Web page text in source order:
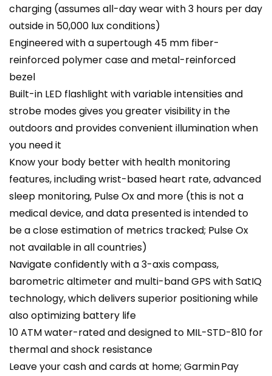
charging (assumes all-day wear with 3 hours per day
outside in 50,000 lux conditions)
Engineered with a supertough 45 mm fiber-
reinforced polymer case and metal-reinforced
bezel
Built-in LED flashlight with variable intensities and
strobe modes gives you greater visibility in the
outdoors and provides convenient illumination when
you need it
Know your body better with health monitoring
features, including wrist-based heart rate, advanced
sleep monitoring, Pulse Ox and more (this is not a
medical device, and data presented is intended to
be a close estimation of metrics tracked; Pulse Ox
not available in all countries)
Navigate confidently with a 3-axis compass,
barometric altimeter and multi-band GPS with SatIQ
technology, which delivers superior positioning while
also optimizing battery life
10 ATM water-rated and designed to MIL-STD-810 for
thermal and shock resistance
Leave your cash and cards at home; Garmin Pay